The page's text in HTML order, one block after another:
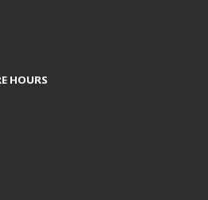
(OPENS IN A NEW TAB)
HOURS